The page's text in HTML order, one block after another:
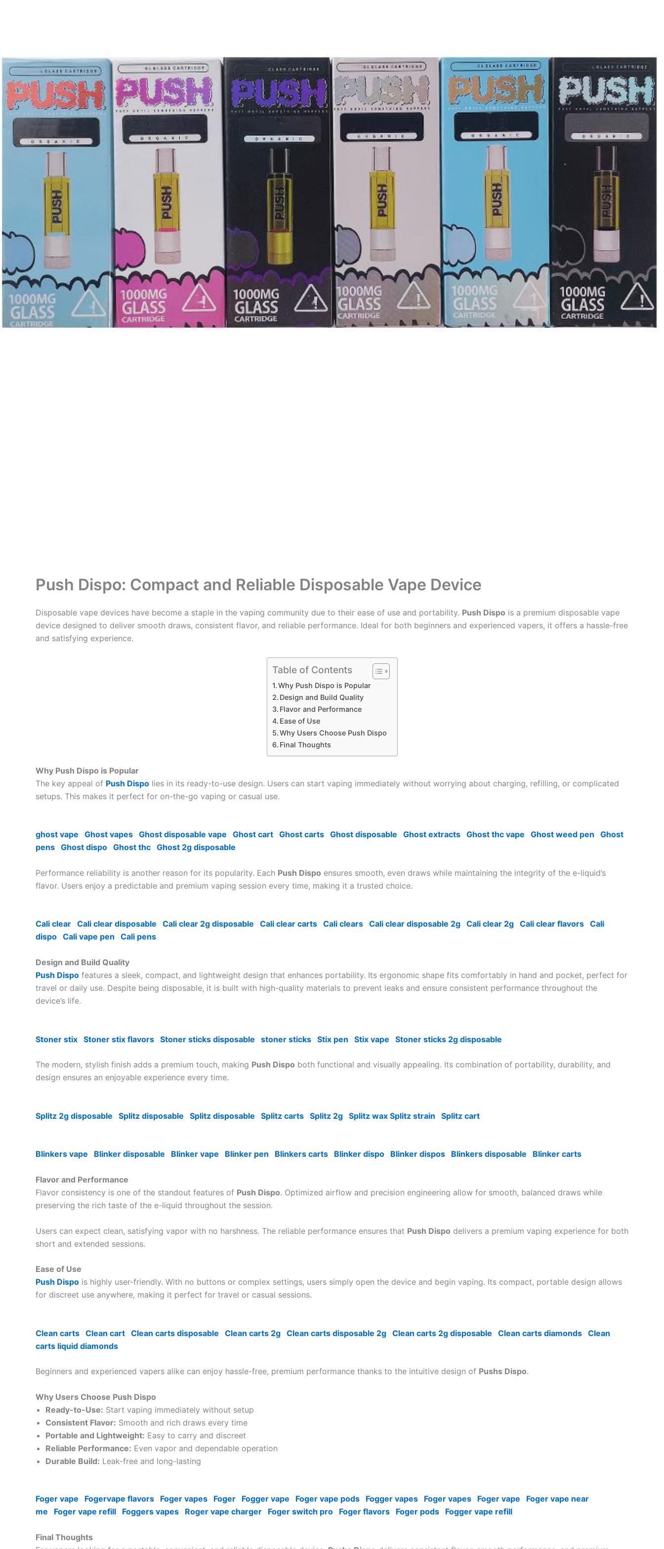
Push Dispo: Compact and Reliable Disposable Vape Device
Disposable vape devices have become a staple in the vaping community due to their ease of use and portability. Push Dispo is a premium disposable vape
device designed to deliver smooth draws, consistent flavor, and reliable performance. Ideal for both beginners and experienced vapers, it offers a hassle-free
and satisfying experience.
Table of Contents
Why Push Dispo is Popular
Design and Build Quality
Flavor and Performance
Ease of Use
Why Users Choose Push Dispo
Final Thoughts
Why Push Dispo is Popular
The key appeal of Push Dispo lies in its ready-to-use design. Users can start vaping immediately without worrying about charging, refilling, or complicated
setups. This makes it perfect for on-the-go vaping or casual use.
ghost vape Ghost vapes Ghost disposable vape Ghost cart Ghost carts Ghost disposable Ghost extracts Ghost thc vape Ghost weed pen
Ghost
pens Ghost dispo Ghost thc Ghost 2g disposable
Performance reliability is another reason for its popularity. Each Push Dispo ensures smooth, even draws while maintaining the integrity of the e-liquid’s
flavor. Users enjoy a predictable and premium vaping session every time, making it a trusted choice.
Cali clear Cali clear disposable Cali clear 2g disposable Cali clear carts Cali clears Cali clear disposable 2g Cali clear 2g Cali clear flavors Cali
dispo Cali vape pen Cali pens
Design and Build Quality
Push Dispo features a sleek, compact, and lightweight design that enhances portability. Its ergonomic shape fits comfortably in hand and pocket, perfect for
travel or daily use. Despite being disposable, it is built with high-quality materials to prevent leaks and ensure consistent performance throughout the
device’s life.
Stoner stix Stoner stix flavors Stoner sticks disposable stoner sticks Stix pen Stix vape Stoner sticks 2g disposable
The modern, stylish finish adds a premium touch, making Push Dispo both functional and visually appealing. Its combination of portability, durability, and
design ensures an enjoyable experience every time.
Splitz 2g disposable Splitz disposable Splitz disposable Splitz carts Splitz 2g Splitz wax Splitz strain Splitz cart
Blinkers vape Blinker disposable Blinker vape Blinker pen Blinkers carts Blinker dispo Blinker dispos Blinkers disposable Blinker carts
Flavor and Performance
Flavor consistency is one of the standout features of Push Dispo. Optimized airflow and precision engineering allow for smooth, balanced draws while
preserving the rich taste of the e-liquid throughout the session.
Users can expect clean, satisfying vapor with no harshness. The reliable performance ensures that Push Dispo delivers a premium vaping experience for both
short and extended sessions.
Ease of Use
Push Dispo is highly user-friendly. With no buttons or complex settings, users simply open the device and begin vaping. Its compact, portable design allows
for discreet use anywhere, making it perfect for travel or casual sessions.
Clean carts Clean cart Clean carts disposable Clean carts 2g Clean carts disposable 2g Clean carts 2g disposable Clean carts diamonds Clean
carts liquid diamonds
Beginners and experienced vapers alike can enjoy hassle-free, premium performance thanks to the intuitive design of Pushs Dispo.
Why Users Choose Push Dispo
Ready-to-Use: Start vaping immediately without setup
Consistent Flavor: Smooth and rich draws every time
Portable and Lightweight: Easy to carry and discreet
Reliable Performance: Even vapor and dependable operation
Durable Build: Leak-free and long-lasting
Foger vape Fogervape flavors Foger vapes Foger Fogger vape Foger vape pods Fogger vapes Foger vapes Foger vape
Foger vape near
me
Foger vape refill Foggers vapes Roger vape charger Foger switch pro Foger flavors Foger pods Fogger vape refill
Final Thoughts